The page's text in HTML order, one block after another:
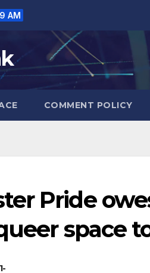
AM
COMMENT POLICY
Pride
space